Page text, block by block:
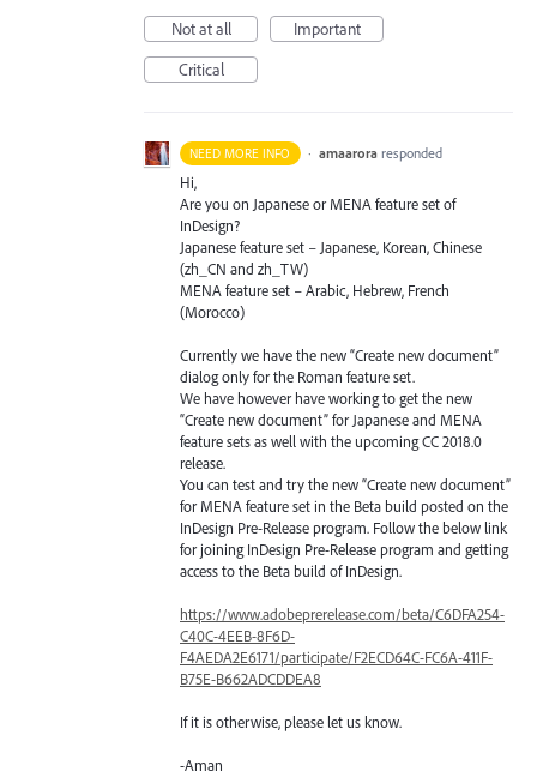
Not at all
Important
Critical
NEED MORE INFO · amaarora responded
Hi,
Are you on Japanese orMENA feature set of
InDesign?
Japanese feature set – Japanese, Korean, Chinese
(zh_CN and zh_TW)
MENA feature set – Arabic, Hebrew, French
(Morocco)
Currently we have the new “Create new document”
dialog only for the Roman feature set.
We have however have working to get the new
“Create new document” for Japanese and MENA
feature sets as well with the upcoming CC 2018.0
release.
You can test and try the new “Create new document”
forMENA feature set in the Beta build posted on the
InDesign Pre-Release program. Follow the below link
for joining InDesign Pre-Release program and getting
access to the Beta build of InDesign.
https://www.adobeprerelease.com/beta/C6DFA254-
C40C-4EEB-8F6D-
F4AEDA2E6171/participate/F2ECD64C-FC6A-411F-
B75E-B662ADCDDEA8
If it is otherwise, please let us know.
-Aman